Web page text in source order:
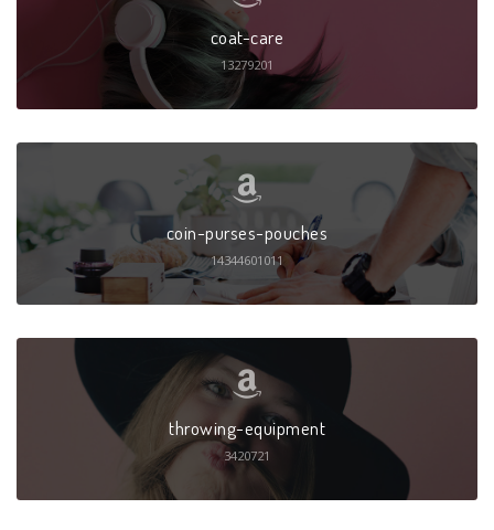
coat-care
13279201
coin-purses-pouches
14344601011
throwing-equipment
3420721